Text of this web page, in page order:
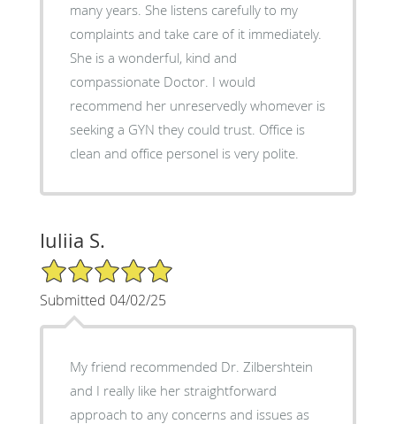
many years. She listens carefully to my
complaints and take care of it immediately.
She is a wonderful, kind and
compassionate Doctor. I would
recommend her unreservedly whomever is
seeking a GYN they could trust. Office is
clean and office personel is very polite.
Iuliia S.
5/5 Star Rating
Submitted 04/02/25
My friend recommended Dr. Zilbershtein
and I really like her straightforward
approach to any concerns and issues as